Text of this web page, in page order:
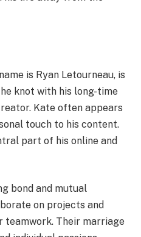
is Ryan Letourneau, is
knot with his long-time
Kate often appears
touch to his content.
part of his online and
bond and mutual
on projects and
teamwork. Their marriage